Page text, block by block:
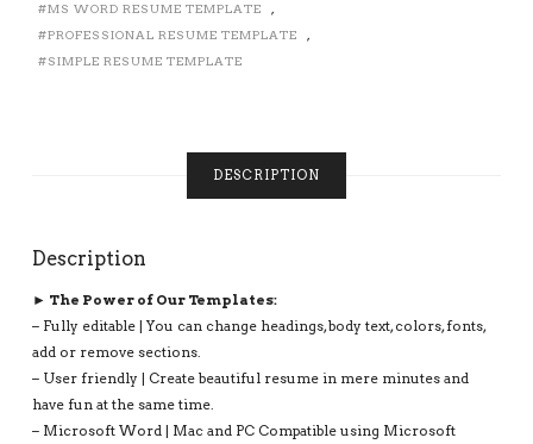
PROFESSIONAL
EXECUTIVE
MS WORD RESUME TEMPLATE
,
PROFESSIONAL RESUME TEMPLATE
,
SIMPLE RESUME TEMPLATE
DESCRIPTION
Description
► The Power of Our Templates:
– Fully editable | You can change headings, body text, colors, fonts,
add or remove sections.
– User friendly | Create beautiful resume in mere minutes and
have fun at the same time.
– Microsoft Word | Mac and PC Compatible using Microsoft